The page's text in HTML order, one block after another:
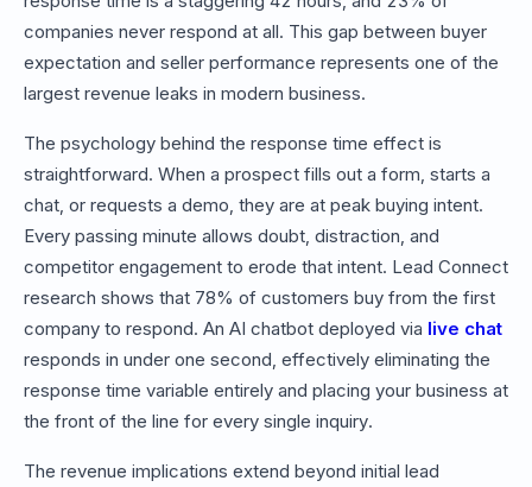
companies never respond at all. This gap between buyer
expectation and seller performance represents one of the
largest revenue leaks in modern business.
The psychology behind the response time effect is
straightforward. When a prospect fills out a form, starts a
chat, or requests a demo, they are at peak buying intent.
Every passing minute allows doubt, distraction, and
competitor engagement to erode that intent. Lead Connect
research shows that 78% of customers buy from the first
company to respond. An AI chatbot deployed via live chat
responds in under one second, effectively eliminating the
response time variable entirely and placing your business at
the front of the line for every single inquiry.
The revenue implications extend beyond initial lead